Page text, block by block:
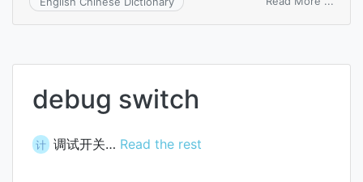
debug switch
计 调试开关… Read the rest